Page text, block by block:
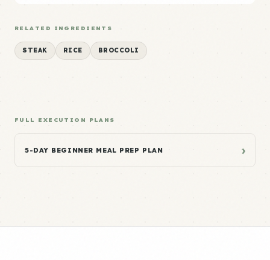
RELATED INGREDIENTS
STEAK RICE BROCCOLI
FULL EXECUTION PLANS
5-DAY BEGINNER MEAL PREP PLAN ›